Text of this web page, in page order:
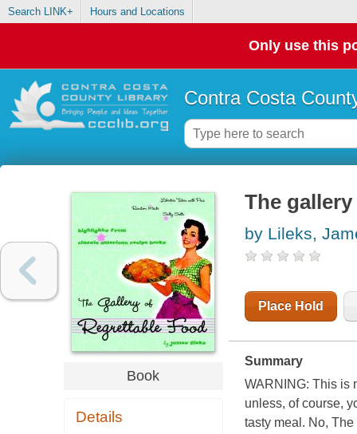
Search LINK+ Hours and Locations
Only use this
Contra Costa
Book
Details
The
by Lileks,
Place Hold
Summary
WARNING: This is
unless, of course,
tasty meal. No,